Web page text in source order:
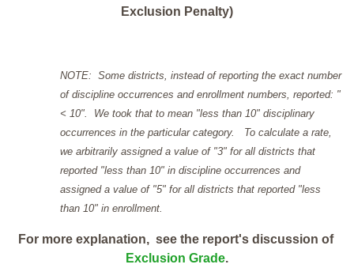
Exclusion Penalty)
NOTE: Some districts, instead of reporting the exact number
of discipline occurrences and enrollment numbers, reported: "
< 10". We took that to mean "less than 10" disciplinary
occurrences in the particular category. To calculate a rate,
we arbitrarily assigned a value of "3" for all districts that
reported "less than 10" in discipline occurrences and
assigned a value of "5" for all districts that reported "less
than 10" in enrollment.
For more explanation, see the report's discussion of
Exclusion Grade.